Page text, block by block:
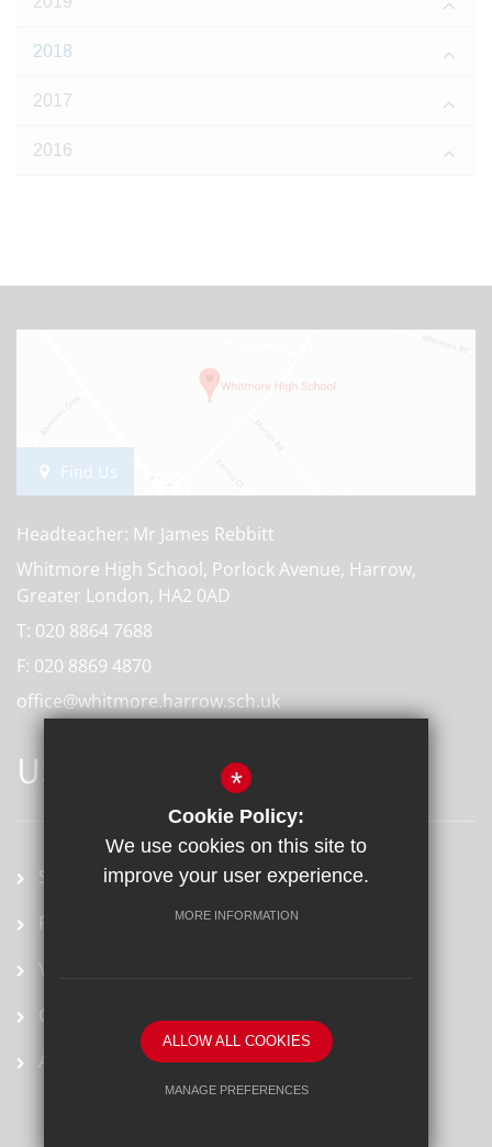
2018
2017
2016
Find Us
Headteacher: Mr James Rebbitt
Whitmore High School, Porlock Avenue, Harrow,
Greater London, HA2 0AD
T: 020 8864 7688
F: 020 8869 4870
office@whitmore.harrow.sch.uk
USEFUL LINKS
School term dates
Prospectus
Vacancies
Ofsted Report
Arbor
*
Cookie Policy:
We use cookies on this site to
improve your user experience.
MORE INFORMATION
ALLOW ALL COOKIES
MANAGE PREFERENCES